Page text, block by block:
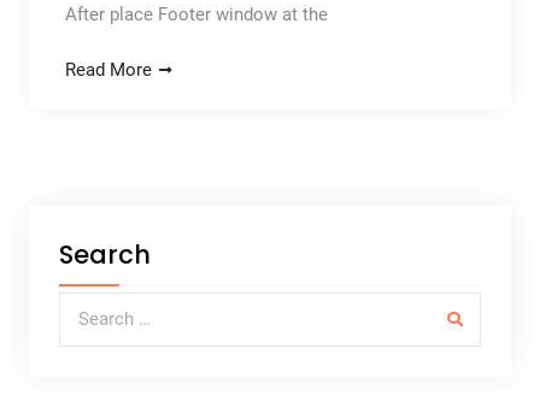
After place Footer window at the
Read More
Search
Search for: